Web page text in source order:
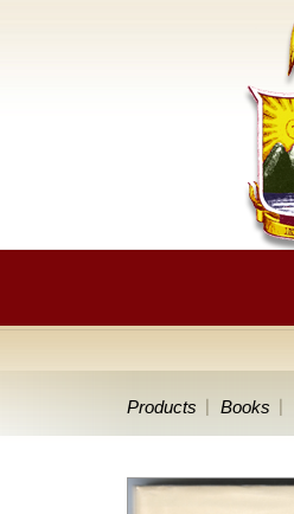
Products Books